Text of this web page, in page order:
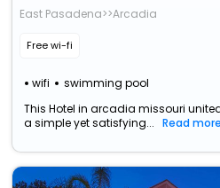
East Pasadena>>Arcadia
Free wi-fi
wifi swimming pool
This Hotel in arcadia missouri
a simple yet satisfying...
Read more